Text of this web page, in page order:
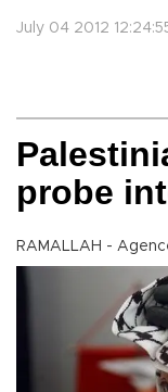
July 04 2012
probe
RAMALLAH -